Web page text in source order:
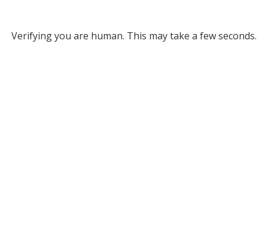
Verifying you are human. This may take a few seconds.